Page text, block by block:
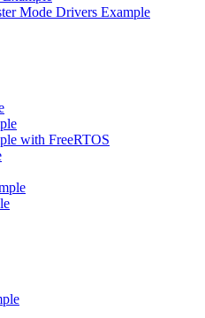
Mode Drivers Example
with FreeRTOS